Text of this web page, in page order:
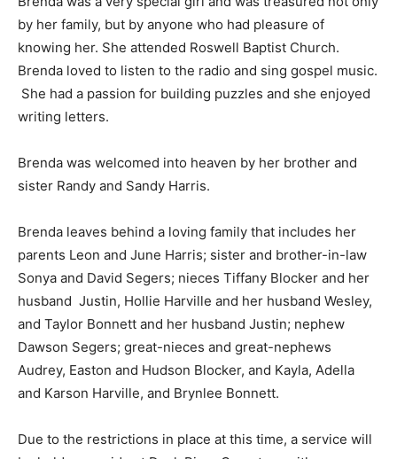
by her family, but by anyone who had pleasure of
knowing her. She attended Roswell Baptist Church.
Brenda loved to listen to the radio and sing gospel music.
She had a passion for building puzzles and she enjoyed
writing letters.
Brenda was welcomed into heaven by her brother and
sister Randy and Sandy Harris.
Brenda leaves behind a loving family that includes her
parents Leon and June Harris; sister and brother-in-law
Sonya and David Segers; nieces Tiffany Blocker and her
husband Justin, Hollie Harville and her husband Wesley,
and Taylor Bonnett and her husband Justin; nephew
Dawson Segers; great-nieces and great-nephews
Audrey, Easton and Hudson Blocker, and Kayla, Adella
and Karson Harville, and Brynlee Bonnett.
Due to the restrictions in place at this time, a service will